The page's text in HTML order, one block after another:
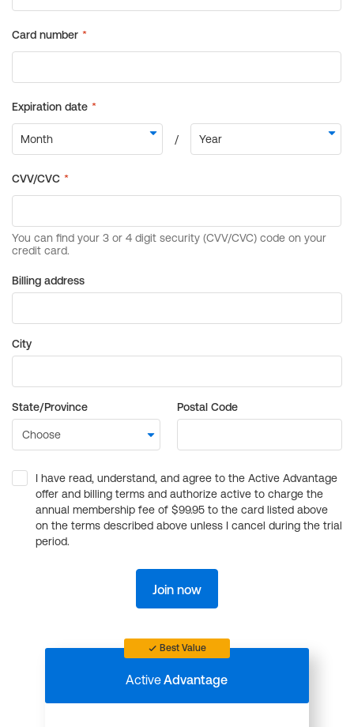
Billing address
City
State/Province Postal Code
I have read, understand, and agree to the Active Advantage
offer and billing terms and authorize active to charge the
annual membership fee of $99.95 to the card listed above
on the terms described above unless I cancel during the trial
period.
Join now
Best Value
ActiveAdvantage